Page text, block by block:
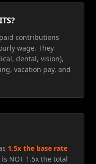
contributions
wage. They
dental, vision),
vacation pay, and
1.5x the base rate
is NOT 1.5x the total